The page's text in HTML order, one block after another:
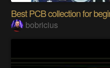
Best PCB collection for
bobricius